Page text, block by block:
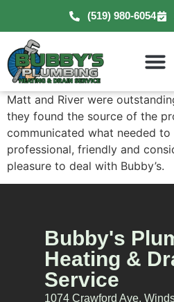
(519) 980-6054
Matt and River were
they found the source of the
communicated what needed to
professional, friendly and
pleasure to deal with Bubby’s.
Bubby's
Heating &
Service
1074 Crawford Ave,